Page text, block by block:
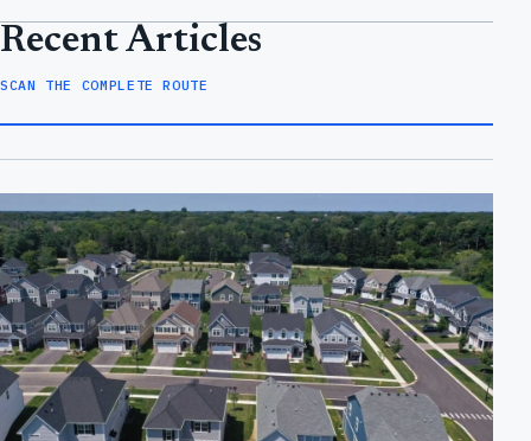
Recent Articles
SCAN THE COMPLETE ROUTE